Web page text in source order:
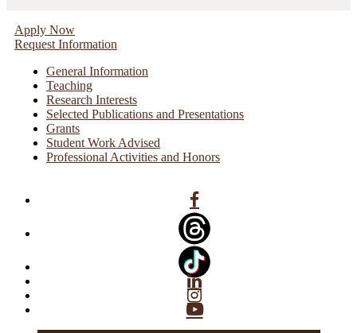
Apply Now
Request Information
General Information
Teaching
Research Interests
Selected Publications and Presentations
Grants
Student Work Advised
Professional Activities and Honors
Linkedin
Instagram
YouTube